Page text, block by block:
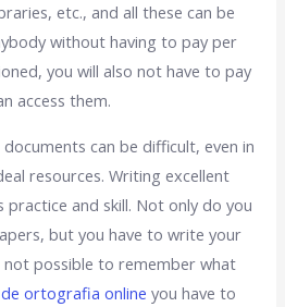
etc., and all these can be
without having to pay per
you will also not have to pay
access them.
can be difficult, even in
resources. Writing excellent
practice and skill. Not only do you
but you have to write your
possible to remember what
ortografia online you have to